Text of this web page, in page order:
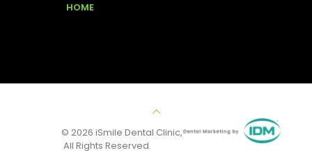
HOME
© 2026 iSmile Dental Clinic,
All Rights Reserved.